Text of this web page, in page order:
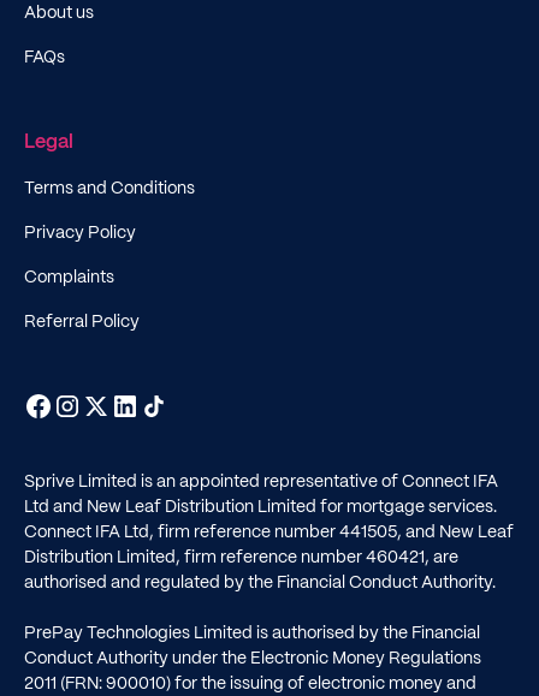
About us
FAQs
Legal
Terms and Conditions
Privacy Policy
Complaints
Referral Policy
Sprive Limited is an appointed representative of Connect IFA
Ltd and New Leaf Distribution Limited for mortgage services.
Connect IFA Ltd, firm reference number441505, and New Leaf
Distribution Limited, firm reference number460421, are
authorised and regulated by the Financial Conduct Authority.
PrePay Technologies Limited is authorised by the Financial
Conduct Authority under the Electronic Money Regulations
2011 (FRN: 900010) for the issuing of electronic money and